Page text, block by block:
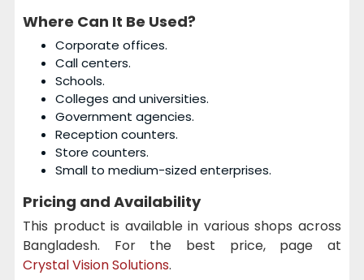
Where Can It Be Used?
Corporate offices.
Call centers.
Schools.
Colleges and universities.
Government agencies.
Reception counters.
Store counters.
Small to medium-sized enterprises.
Pricing and Availability
This product is available in various shops across
Bangladesh. For the best price, page at
Crystal Vision Solutions.